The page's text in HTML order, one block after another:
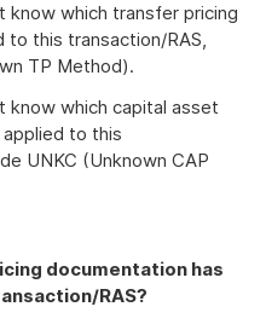
which transfer pricing
to this transaction/RAS,
TP Method).
which capital asset
to this
UNKC (Unknown CAP
documentation has
RAS?